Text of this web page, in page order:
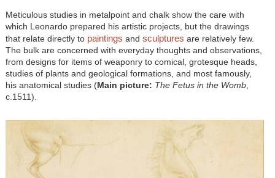
Meticulous studies in metalpoint and chalk show the care with
which Leonardo prepared his artistic projects, but the drawings
that relate directly to paintings and sculptures are relatively few.
The bulk are concerned with everyday thoughts and observations,
from designs for items of weaponry to comical, grotesque heads,
studies of plants and geological formations, and most famously,
his anatomical studies (Main picture: The Fetus in the Womb,
c.1511).